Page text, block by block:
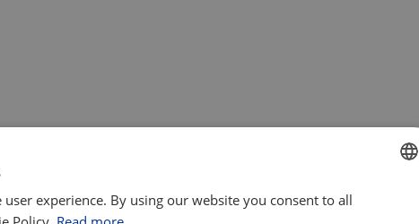
events please contact the ECF on: EuroVelo@ecf.com
experience. By using our website you consent to all